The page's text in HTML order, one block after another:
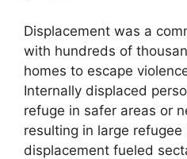
Displacement was a
with hundreds of
homes to escape
Internally displaced
refuge in safer areas or
resulting in large
displacement fueled